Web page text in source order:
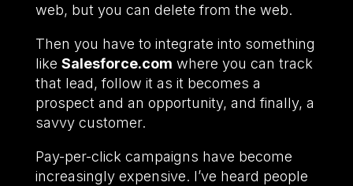
web, but you can delete from the web.
Then you have to integrate into something
like Salesforce.com where you can track
that lead, follow it as it becomes a
prospect and an opportunity, and finally, a
savvy customer.
Pay-per-click campaigns have become
increasingly expensive. I’ve heard people